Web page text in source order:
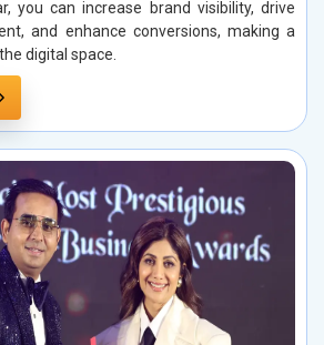
you can increase brand visibility, drive
and enhance conversions, making a
digital space.